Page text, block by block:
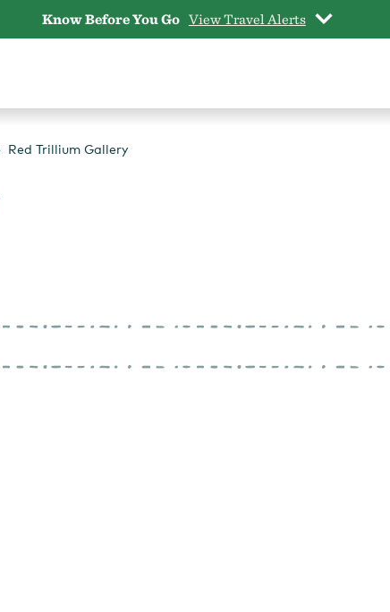
Know Before You Go View Travel Alerts
Red Trillium Gallery